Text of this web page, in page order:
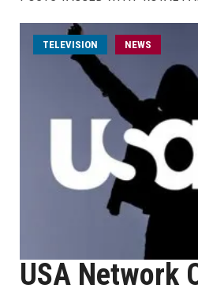
TELEVISION NEWS
USA Network